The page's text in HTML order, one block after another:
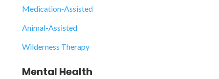
Medication-Assisted
Animal-Assisted
Wilderness Therapy
Mental Health